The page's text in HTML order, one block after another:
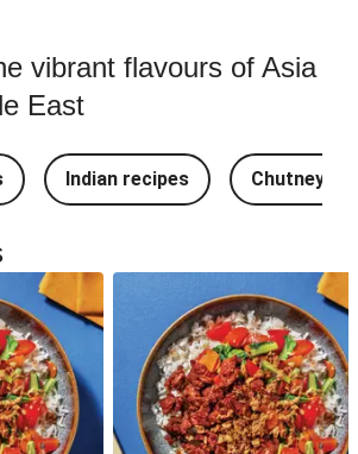
vibrant flavours of Asia
East
Indian recipes Chutney